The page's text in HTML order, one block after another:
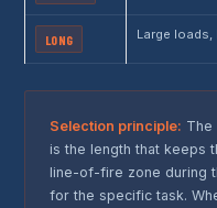
LONG Large
Selection principle: The
is the length that keeps
line-of-fire zone during
for the specific task.